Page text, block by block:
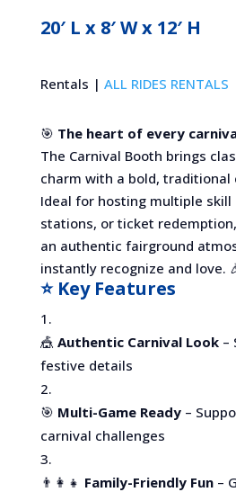
20′ L x 8′ W x 12′ H
Rentals | ALL RIDES RENTALS
🎯 The heart of every
The Carnival Booth brings
charm with a bold, traditional
Ideal for hosting multiple skill
stations, or ticket
an authentic fairground
instantly recognize and love.
⭐ Key Features
🎪 Authentic Carnival Look–
festive details
🎯 Multi-Game Ready–
carnival challenges
👨‍👩‍👧 Family-Friendly Fun–